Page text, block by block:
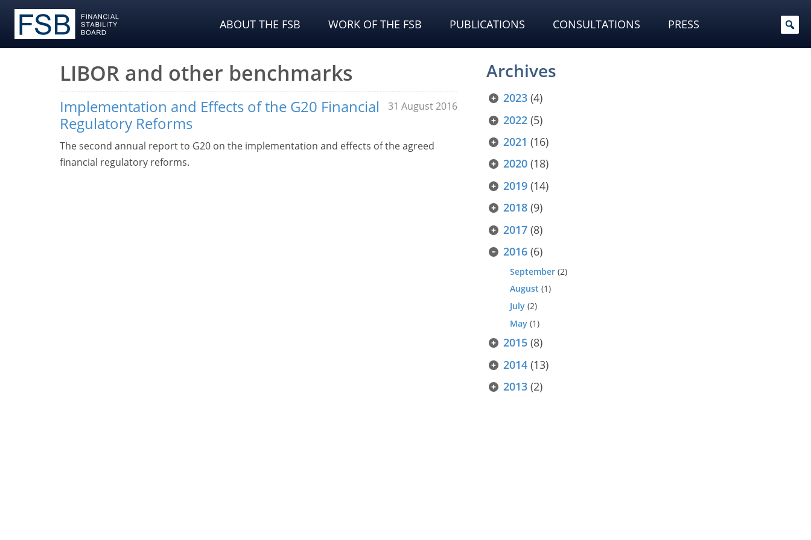
ABOUT THE FSB WORK OF THE FSB PUBLICATIONS CONSULTATIONS PRESS
LIBOR and other benchmarks
Implementation and Effects of the G20 Financial
Regulatory Reforms
31 August 2016
The second annual report to G20 on the implementation and effects of the agreed
financial regulatory reforms.
Archives
2023 (4)
2022 (5)
2021 (16)
2020 (18)
2019 (14)
2018 (9)
2017 (8)
2016 (6)
September (2)
August (1)
July (2)
May (1)
2015 (8)
2014 (13)
2013 (2)